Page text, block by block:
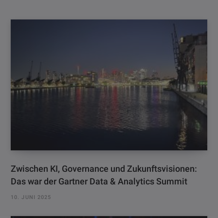
Zwischen KI, Governance und Zukunftsvisionen:
Das war der Gartner Data & Analytics Summit
10. JUNI 2025